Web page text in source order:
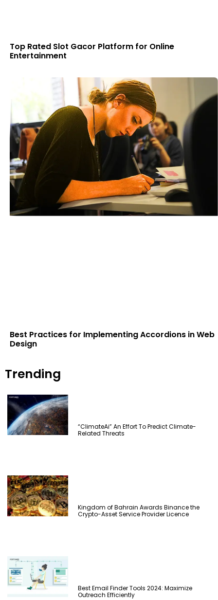
Top Rated Slot Gacor Platform for Online
Entertainment
Best Practices for Implementing Accordions in Web
Design
Trending
“ClimateAi” An Effort To Predict Climate-
Related Threats
Kingdom of Bahrain Awards Binance the
Crypto-Asset Service Provider Licence
Best Email Finder Tools 2024: Maximize
Outreach Efficiently